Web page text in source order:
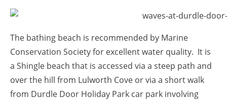
The bathing beach is recommended by Marine
Conservation Society for excellent water quality. It is
a Shingle beach that is accessed via a steep path and
over the hill from Lulworth Cove or via a short walk
from Durdle Door Holiday Park car park involving